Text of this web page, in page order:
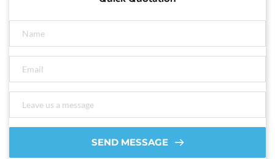
SEND MESSAGE